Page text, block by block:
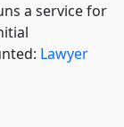
a service for
Lawyer